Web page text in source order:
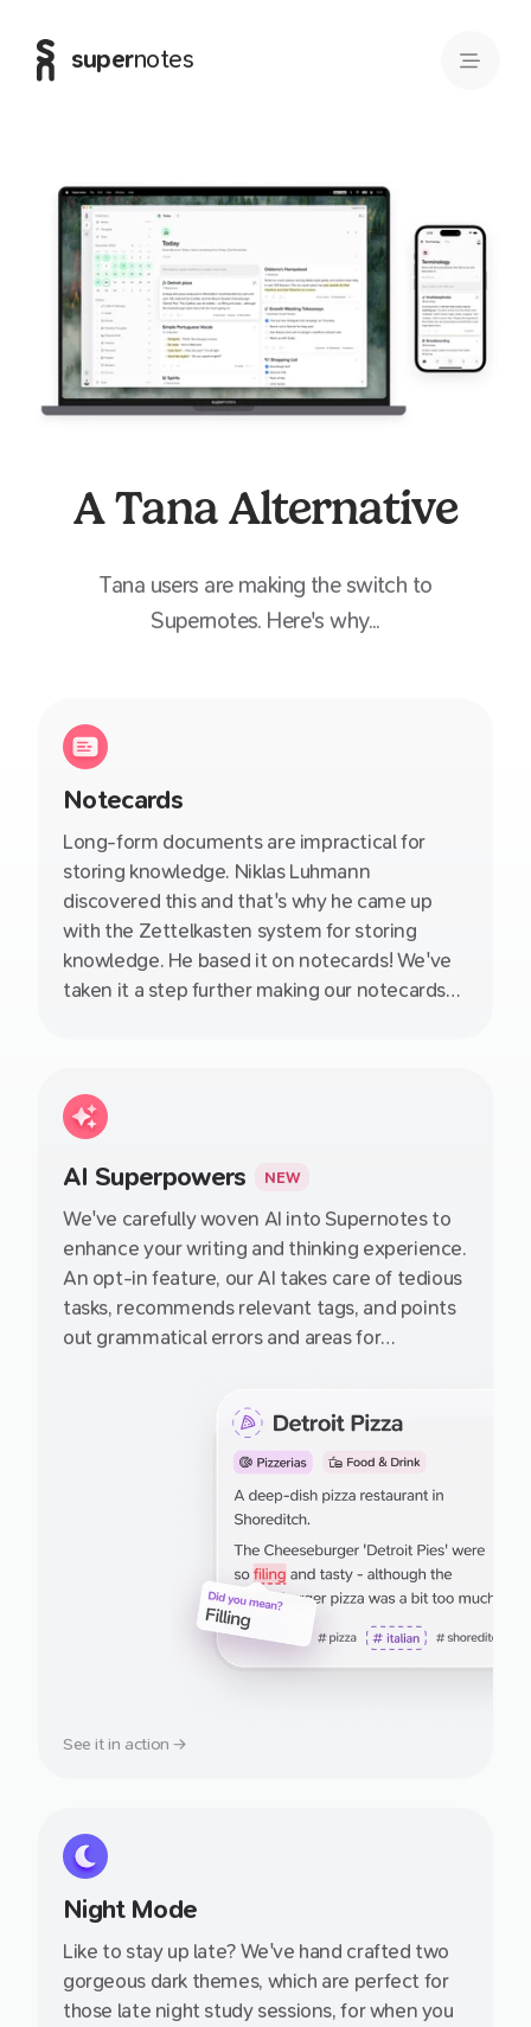
supernotes
A Tana Alternative
Tana users are making the switch to
Supernotes. Here's why...
Notecards
Long-form documents are impractical for
storing knowledge. Niklas Luhmann
discovered this and that's why he came up
with the Zettelkasten system for storing
knowledge. He based it on notecards! We've
taken it a step further making our notecards
100s of years which just aren't suited to how
we think.
AI Superpowers NEW
We've carefully woven AI into Supernotes to
enhance your writing and thinking experience.
An opt-in feature, our AI takes care of tedious
tasks, recommends relevant tags, and points
out grammatical errors and areas for
See it in action →
Night Mode
Like to stay up late? We've hand crafted two
gorgeous dark themes, which are perfect for
those late night study sessions, for when you